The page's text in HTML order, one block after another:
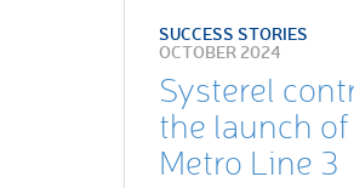
SUCCESS STORIES
OCTOBER 2024
Systerel
the launch
Metro Line 3